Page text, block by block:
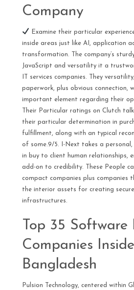
Company
Examine their particular
inside areas just like AI, application
transformation. The company’s
JavaScript and versatility it a
IT services companies. They
paperwork, plus obvious connection,
important element regarding their
Their Particular ratings on Clutch
their particular determination in
fulfillment, along with an typical
of some.9/5. I-Next takes a
in buy to client human relationships,
add-on to credibility. These People
compact companies plus companies
the interior assets for creating
infrastructures.
Top 35 Software
Companies Inside
Bangladesh
Pulsion Technology, centered within